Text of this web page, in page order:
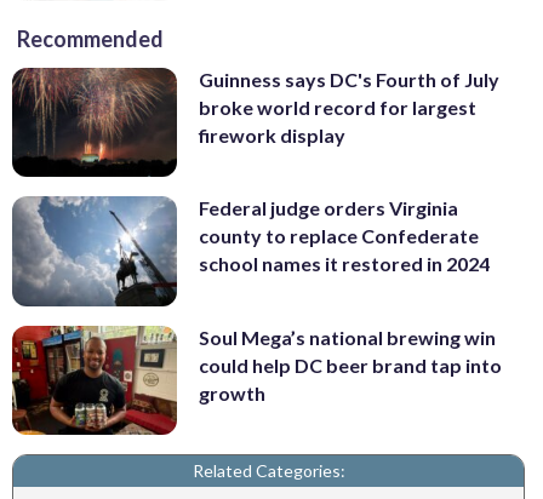
Recommended
Guinness says DC's Fourth of July
broke world record for largest
firework display
Federal judge orders Virginia
county to replace Confederate
school names it restored in 2024
Soul Mega’s national brewing win
could help DC beer brand tap into
growth
Related Categories: